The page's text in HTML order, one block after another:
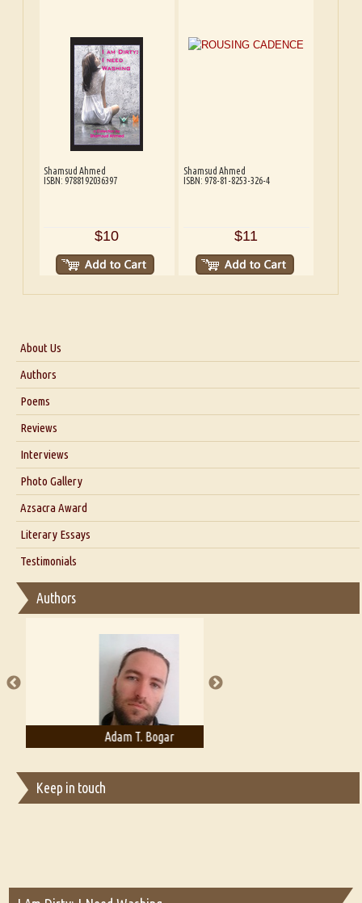
Shamsud Ahmed
ISBN: 9788192036397
$10
Shamsud Ahmed
ISBN: 978-81-8253-326-4
$11
About Us
About Us
Blog
Authors
Poems
Reviews
Interviews
Interview with Dr. Santosh Kumar
Interview with Azsacra Zarathustra
Interview with Alka Narula
Interview with D Everett Newell
Interview with Sweta Srivastava Vikram
Photo Gallery
Azsacra Award
Literary Essays
Thoughts on Literary Criticism
Essay on Bilingualism
Essay on Multilingual
A Literary Critic's Lament... for fellow book reviewers, authors and
Testimonials
Authors
Adam T. Bogar
Keep in touch